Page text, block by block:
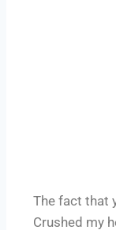
The fact that
Crushed my